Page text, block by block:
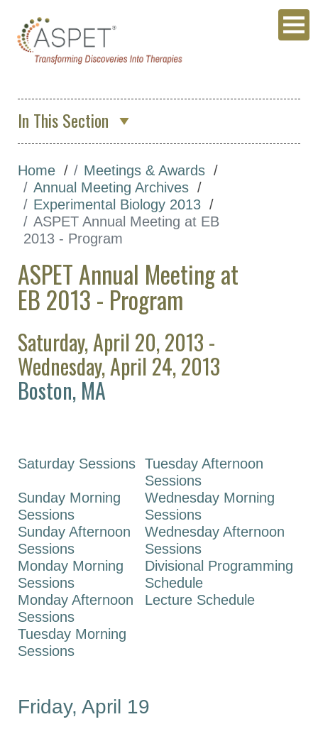
In This Section
Membership & Community
Meetings & Awards
Annual Meeting
Annual Meeting
Archives
ASPET 2025
ASPET 2024
2022
ASPET Annual
Meeting at EB
2021
ASPET Annual
Meeting at EB
2020
ASPET Annual
Home
Meetings & Awards
Annual Meeting Archives
Experimental Biology 2013
ASPET Annual Meeting at EB
2013 - Program
ASPET Annual Meeting at
EB 2013 - Program
Saturday, April 20, 2013 -
Wednesday, April 24, 2013
Boston, MA
Saturday Sessions Tuesday Afternoon
Sessions
Sunday Morning
Sessions
Wednesday Morning
Sessions
Sunday Afternoon
Sessions
Wednesday Afternoon
Sessions
Monday Morning
Sessions
Divisional Programming
Schedule
Monday Afternoon
Sessions
Lecture Schedule
Tuesday Morning
Sessions
Friday, April 19